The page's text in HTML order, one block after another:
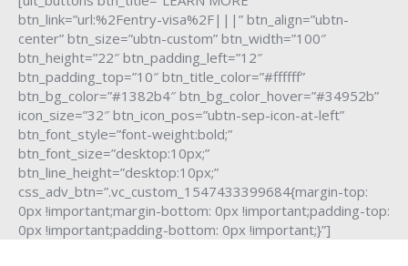
btn_link=”url:%2Fentry-visa%2F|||” btn_align=”ubtn-
center” btn_size=”ubtn-custom” btn_width=”100″
btn_height=”22″ btn_padding_left=”12″
btn_padding_top=”10″ btn_title_color=”#ffffff”
btn_bg_color=”#1382b4″ btn_bg_color_hover=”#34952b”
icon_size=”32″ btn_icon_pos=”ubtn-sep-icon-at-left”
btn_font_style=”font-weight:bold;”
btn_font_size=”desktop:10px;”
btn_line_height=”desktop:10px;”
css_adv_btn=”.vc_custom_1547433399684{margin-top:
0px !important;margin-bottom: 0px !important;padding-top:
0px !important;padding-bottom: 0px !important;}”]